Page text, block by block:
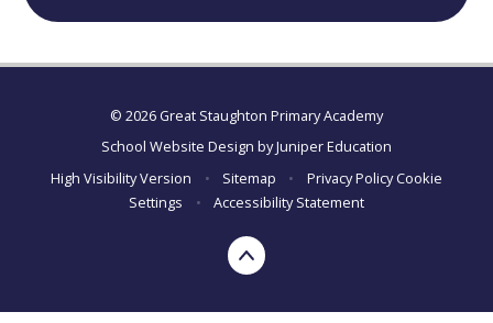
© 2026 Great Staughton Primary Academy
School Website Design byJuniper Education
High Visibility Version
• Sitemap • Privacy Policy Cookie
Settings
• Accessibility Statement